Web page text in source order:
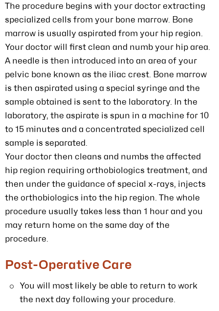
The procedure begins with your doctor extracting
specialized cells from your bone marrow. Bone
marrow is usually aspirated from your hip region.
Your doctor will first clean and numb your hip area.
A needle is then introduced into an area of your
pelvic bone known as the iliac crest. Bone marrow
is then aspirated using a special syringe and the
sample obtained is sent to the laboratory. In the
laboratory, the aspirate is spun in a machine for 10
to 15 minutes and a concentrated specialized cell
sample is separated.
Your doctor then cleans and numbs the affected
hip region requiring orthobiologics treatment, and
then under the guidance of special x-rays, injects
the orthobiologics into the hip region. The whole
procedure usually takes less than 1 hour and you
may return home on the same day of the
procedure.
Post-Operative Care
You will most likely be able to return to work
the next day following your procedure.